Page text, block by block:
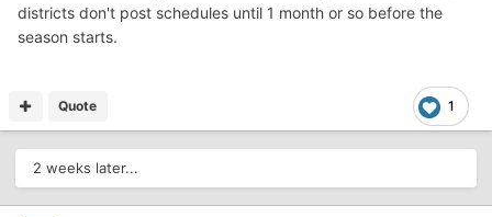
districts don't post schedules until 1 month or so before the
season starts.
1
Quote
2 weeks later...